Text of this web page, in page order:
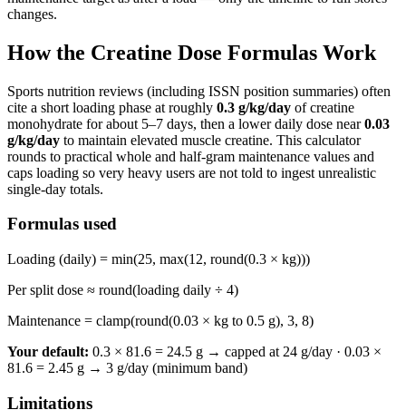
changes.
How the Creatine Dose Formulas Work
Sports nutrition reviews (including ISSN position summaries) often
cite a short loading phase at roughly 0.3 g/kg/day of creatine
monohydrate for about 5–7 days, then a lower daily dose near 0.03
g/kg/day to maintain elevated muscle creatine. This calculator
rounds to practical whole and half-gram maintenance values and
caps loading so very heavy users are not told to ingest unrealistic
single-day totals.
Formulas used
Loading (daily) = min(25, max(12, round(0.3 × kg)))
Per split dose ≈ round(loading daily ÷ 4)
Maintenance = clamp(round(0.03 × kg to 0.5 g), 3, 8)
Your default: 0.3 × 81.6 = 24.5 g → capped at 24 g/day · 0.03 ×
81.6 = 2.45 g → 3 g/day (minimum band)
Limitations